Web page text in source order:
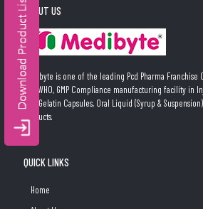
ABOUT US
Medibyte is one of the leading Pcd Pharma Franchise
and WHO, GMP Compliance manufacturing facility in
Soft Gelatin Capsules, Oral Liquid (Syrup &
Products.
QUICK LINKS
Home